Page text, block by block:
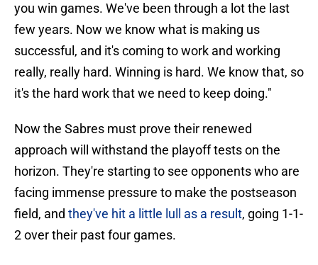
you win games. We've been through a lot the last
few years. Now we know what is making us
successful, and it's coming to work and working
really, really hard. Winning is hard. We know that, so
it's the hard work that we need to keep doing."
Now the Sabres must prove their renewed
approach will withstand the playoff tests on the
horizon. They're starting to see opponents who are
facing immense pressure to make the postseason
field, and they've hit a little lull as a result, going 1-1-
2 over their past four games.